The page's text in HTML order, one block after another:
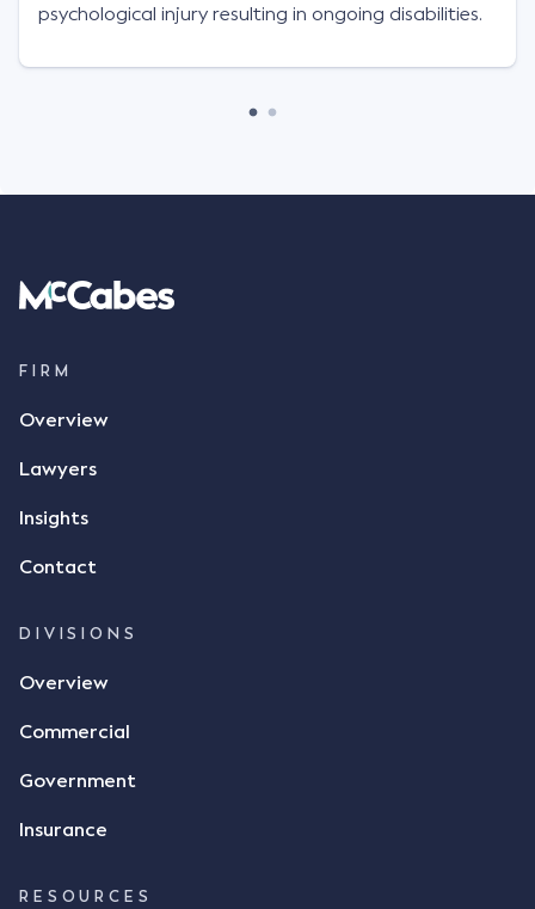
psychological injury resulting in ongoing disabilities.
FIRM
Overview
Lawyers
Insights
Contact
DIVISIONS
Overview
Commercial
Government
Insurance
RESOURCES